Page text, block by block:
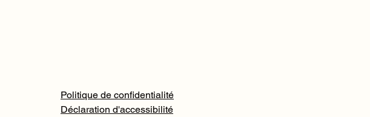
Politique de confidentialité
Déclaration d'accessibilité